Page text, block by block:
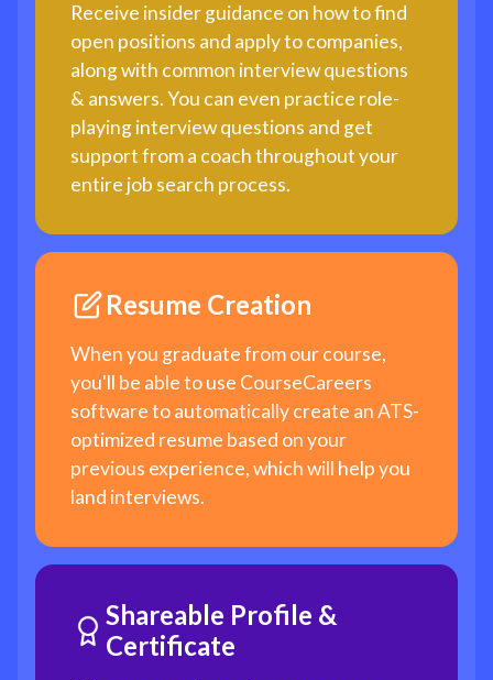
Receive insider guidance on how to find
open positions and apply to companies,
along with common interview questions
& answers. You can even practice role-
playing interview questions and get
support from a coach throughout your
entire job search process.
Resume Creation
When you graduate from our course,
you'll be able to use CourseCareers
software to automatically create an ATS-
optimized resume based on your
previous experience, which will help you
land interviews.
Shareable Profile &
Certificate